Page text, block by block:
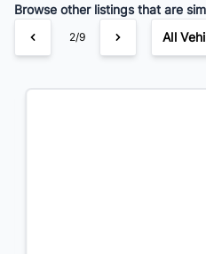
Browse other listings that are
3/9 All